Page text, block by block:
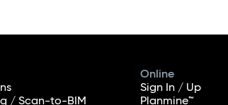
/ Scan-to-BIM
Online
Sign In / Up
Planmine™